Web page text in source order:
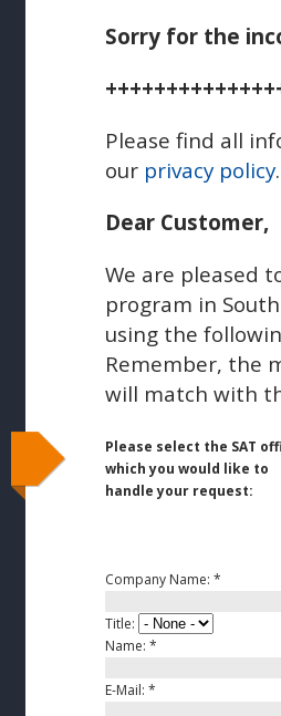
Sorry for the
Please find all
our privacy policy.
Dear Customer,
We are pleased
program in
using the
Remember, the
will match with
Please select the SAT
which you would like to
handle your request:
Company Name: *
Title:
Name: *
E-Mail: *